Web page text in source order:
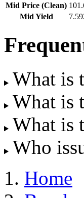
Mid Price (Clean)
Mid Yield
What is
What is
What is
Who
Home